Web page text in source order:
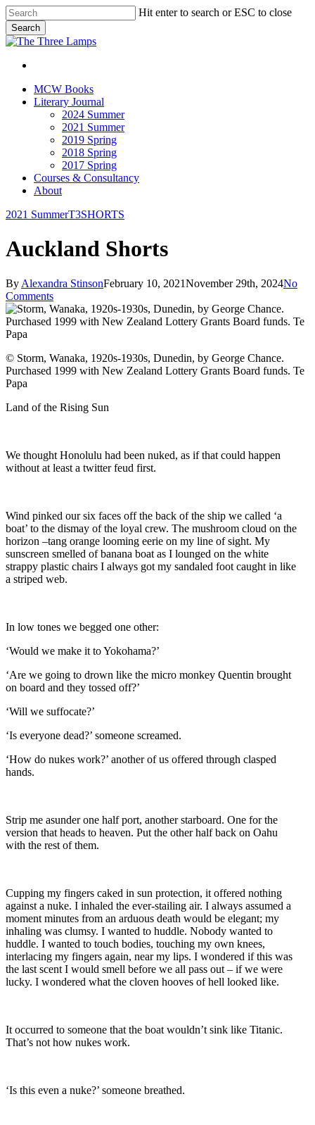
Skip
to
main
content
Hit enter to search or ESC to close
Search
Close
Menu
search
Menu
MCW Books
Literary Journal
2024 Summer
2021 Summer
2019 Spring
2018 Spring
2017 Spring
Courses & Consultancy
About
2021 SummerT3SHORTS
Auckland Shorts
By Alexandra StinsonFebruary 10, 2021November 29th, 2024No
Comments
© Storm, Wanaka, 1920s-1930s, Dunedin, by George Chance.
Purchased 1999 with New Zealand Lottery Grants Board funds. Te
Papa
Land of the Rising Sun
We thought Honolulu had been nuked, as if that could happen
without at least a twitter feud first.
Wind pinked our six faces off the back of the ship we called ‘a
boat’ to the dismay of the loyal crew. The mushroom cloud on the
horizon –tang orange looming eerie on my line of sight. My
sunscreen smelled of banana boat as I lounged on the white
strappy plastic chairs I always got my sandaled foot caught in like
a striped web.
In low tones we begged one other:
‘Would we make it to Yokohama?’
‘Are we going to drown like the micro monkey Quentin brought
on board and they tossed off?’
‘Will we suffocate?’
‘Is everyone dead?’ someone screamed.
‘How do nukes work?’ another of us offered through clasped
hands.
Strip me asunder one half port, another starboard. One for the
version that heads to heaven. Put the other half back on Oahu
with the rest of them.
Cupping my fingers caked in sun protection, it offered nothing
against a nuke. I inhaled the ever-stailing air. I always assumed a
moment minutes from an arduous death would be elegant; my
inhaling was clumsy. I wanted to huddle. Nobody wanted to
huddle. I wanted to touch bodies, touching my own knees,
interlacing my fingers again, near my lips. I wondered if this was
the last scent I would smell before we all pass out – if we were
lucky. I wondered what the cloven hooves of hell looked like.
It occurred to someone that the boat wouldn’t sink like Titanic.
That’s not how nukes work.
‘Is this even a nuke?’ someone breathed.